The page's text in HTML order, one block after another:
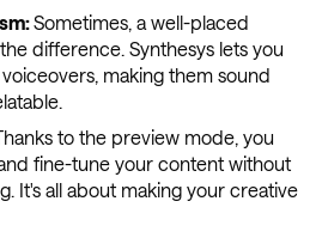
Sometimes, a well-placed
difference. Synthesys lets you
making them sound
to the preview mode, you
fine-tune your content without
It's all about making your creative